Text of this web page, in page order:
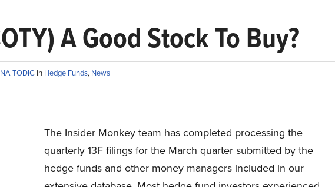
A Good Stock To Buy?
TODIC in Hedge Funds, News
The Insider Monkey team has completed processing the
quarterly 13F filings for the March quarter submitted by the
hedge funds and other money managers included in our